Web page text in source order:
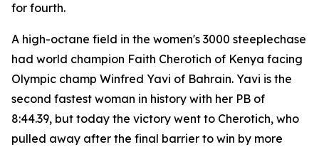
for fourth.
A high-octane field in the women's 3000 steeplechase
had world champion Faith Cherotich of Kenya facing
Olympic champ Winfred Yavi of Bahrain. Yavi is the
second fastest woman in history with her PB of
8:44.39, but today the victory went to Cherotich, who
pulled away after the final barrier to win by more